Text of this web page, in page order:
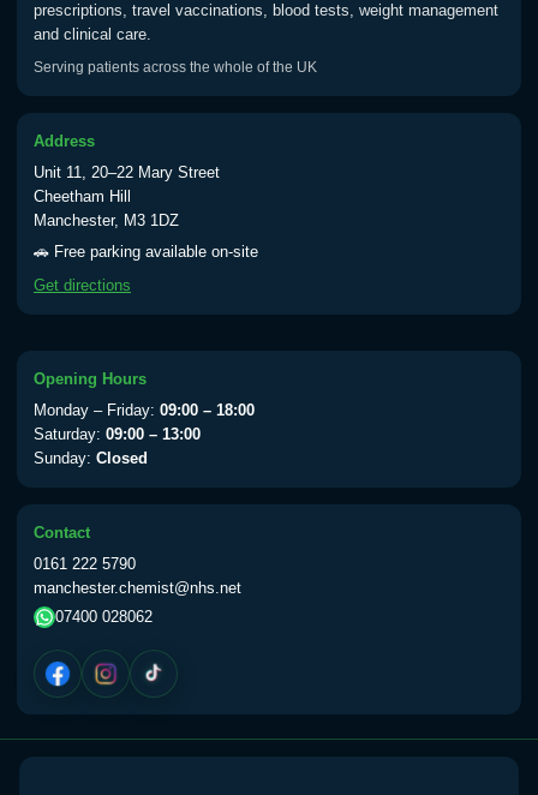
View product details
Typhoid oral vaccine
Yellow Fever - (NOTE: This service is only
available Monday to Thursday from 10am
till 1pm)
View product details
Yellow Fever Vaccine
Period Delay
Choose the option below.
View product details
Norethisterone 5mg Tabs (30)
prescriptions, travel vaccinations, blood tests, weight management
and clinical care.
Serving patients across the whole of the UK
Address
Unit 11, 20–22 Mary Street
Cheetham Hill
Manchester, M3 1DZ
🚗 Free parking available on-site
Get directions
Opening Hours
Monday – Friday: 09:00 – 18:00
Saturday: 09:00 – 13:00
Sunday: Closed
Contact
0161 222 5790
manchester.chemist@nhs.net
07400 028062